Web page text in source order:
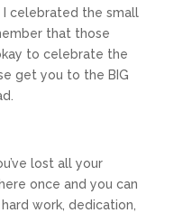
I celebrated the small
that those
to celebrate the
get you to the BIG
lost all your
once and you can
work, dedication,